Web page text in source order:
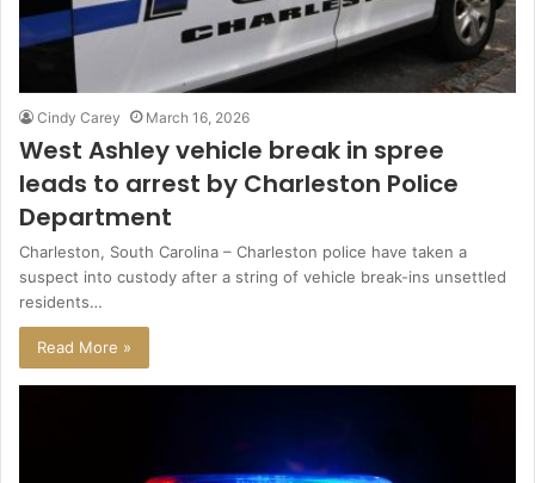
Cindy Carey March 16, 2026
West Ashley vehicle break in spree
leads to arrest by Charleston Police
Department
Charleston, South Carolina – Charleston police have taken a
suspect into custody after a string of vehicle break-ins unsettled
residents…
Read More »